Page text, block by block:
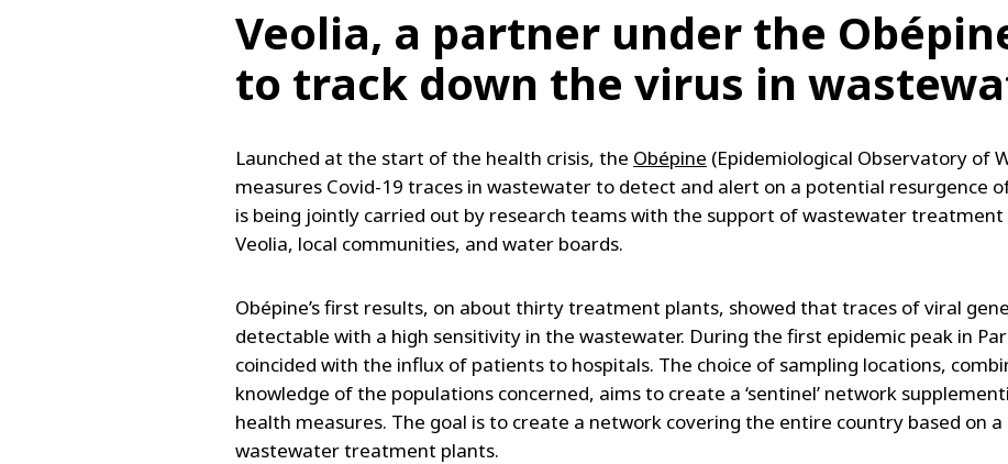
Veolia, a partner under the
to track down the virus in
Launched at the start of the health crisis, the Obépine (Epidemiological Observatory of
measures Covid-19 traces in wastewater to detect and alert on a potential resurgence
is being jointly carried out by research teams with the support of wastewater
Veolia, local communities, and water boards.
Obépine’s first results, on about thirty treatment plants, showed that traces of viral
detectable with a high sensitivity in the wastewater. During the first epidemic peak in
coincided with the influx of patients to hospitals. The choice of sampling locations,
knowledge of the populations concerned, aims to create a ‘sentinel’ network
health measures. The goal is to create a network covering the entire country based on
wastewater treatment plants.